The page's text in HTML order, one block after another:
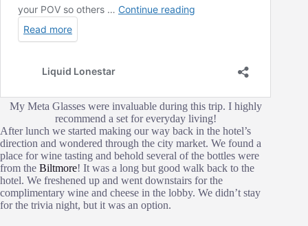
My Meta Glasses were invaluable during this trip. I highly
recommend a set for everyday living!
After lunch we started making our way back in the hotel’s
direction and wondered through the city market. We found a
place for wine tasting and behold several of the bottles were
from the Biltmore! It was a long but good walk back to the
hotel. We freshened up and went downstairs for the
complimentary wine and cheese in the lobby. We didn’t stay
for the trivia night, but it was an option.